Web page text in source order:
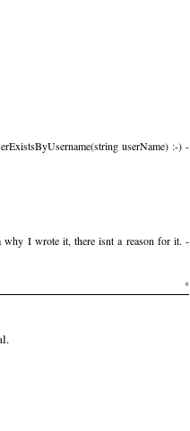
userName) :-) -
why I wrote it, there isnt a reason for it. -
6